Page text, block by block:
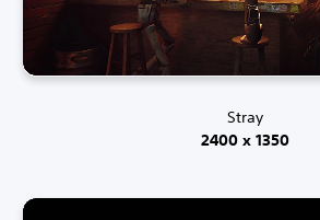
Stray
2400 x 1350